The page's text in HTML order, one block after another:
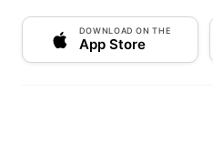
DOWNLOAD ON THE
App Store